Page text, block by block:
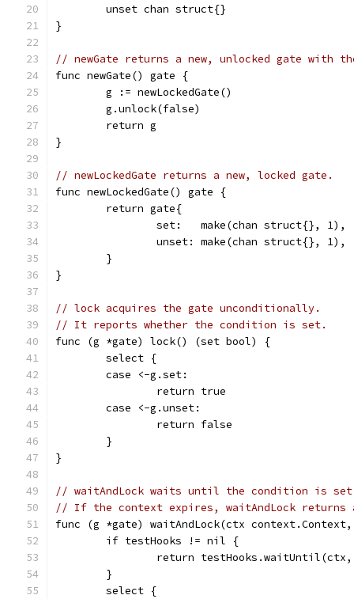
	unset chan struct{}
}
// newGate returns a new, unlocked gate with
func newGate() gate {
	g := newLockedGate()
	g.unlock(false)
	return g
}
// newLockedGate returns a new, locked gate.
func newLockedGate() gate {
	return gate{
		set:   make(chan struct{}, 1),
		unset: make(chan struct{}, 1),
	}
}
// lock acquires the gate unconditionally.
// It reports whether the condition is set.
func (g *gate) lock() (set bool) {
	select {
	case <-g.set:
		return true
	case <-g.unset:
		return false
	}
}
// waitAndLock waits until the condition is
// If the context expires, waitAndLock returns
func (g *gate) waitAndLock(ctx
	if testHooks != nil {
return
	}
	select {